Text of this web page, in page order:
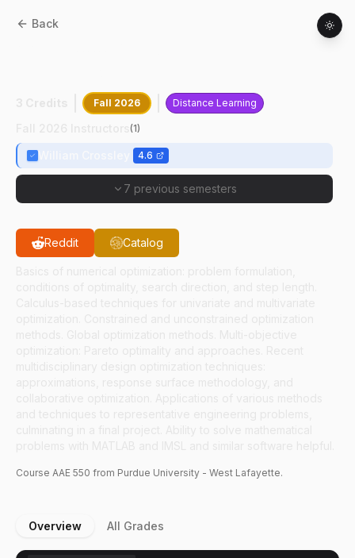
Back
Fall 2026 Distance Learning
(1)
4.6
7 previous semesters
Reddit Catalog
Course AAE 550 from Purdue University - West Lafayette.
Overview All Grades